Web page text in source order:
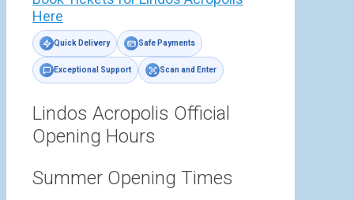
Here
Quick Delivery Safe Payments
Exceptional Support Scan and Enter
Lindos Acropolis Official
Opening Hours
Summer Opening Times